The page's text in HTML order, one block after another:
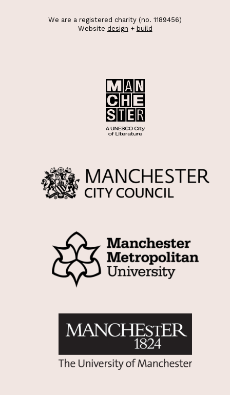
We are a registered charity (no. 1189456)
Website design + build